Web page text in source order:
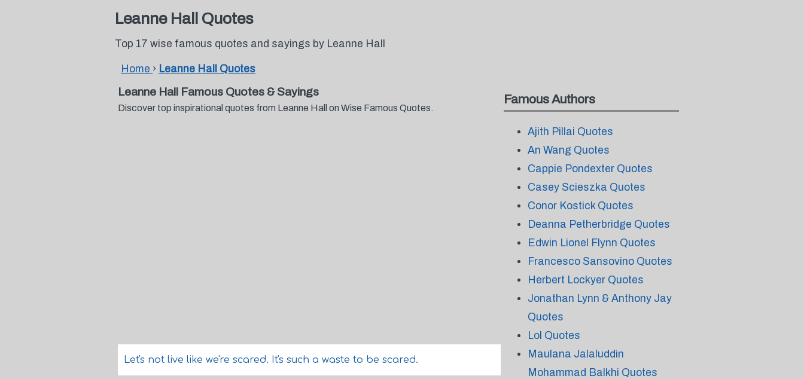
Leanne Hall Quotes
Top 17 wise famous quotes and sayings by Leanne Hall
Home › Leanne Hall Quotes
Leanne Hall Famous Quotes & Sayings
Discover top inspirational quotes from Leanne Hall on Wise Famous Quotes.
Let's not live like we're scared. It's such a waste to be scared.
Famous Authors
Ajith Pillai Quotes
An Wang Quotes
Cappie Pondexter Quotes
Casey Scieszka Quotes
Conor Kostick Quotes
Deanna Petherbridge Quotes
Edwin Lionel Flynn Quotes
Francesco Sansovino Quotes
Herbert Lockyer Quotes
Jonathan Lynn & Anthony Jay
Quotes
Lol Quotes
Maulana Jalaluddin
Mohammad Balkhi Quotes